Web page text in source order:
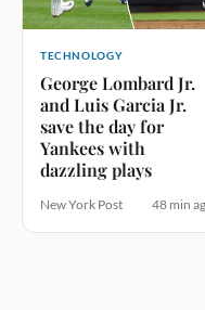
TECHNOLOGY
George Lombard Jr.
and Luis Garcia Jr.
save the day for
Yankees with
dazzling plays
New York Post 48 min